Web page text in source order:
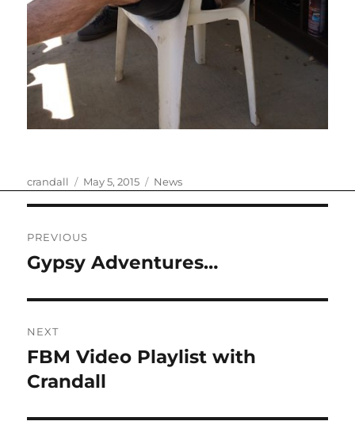
Author
crandall
Posted
May 5, 2015 Categories
News
navigation
PREVIOUS
Previous
Gypsy Adventures…
NEXT
Next
post:
FBM Video Playlist with
Crandall